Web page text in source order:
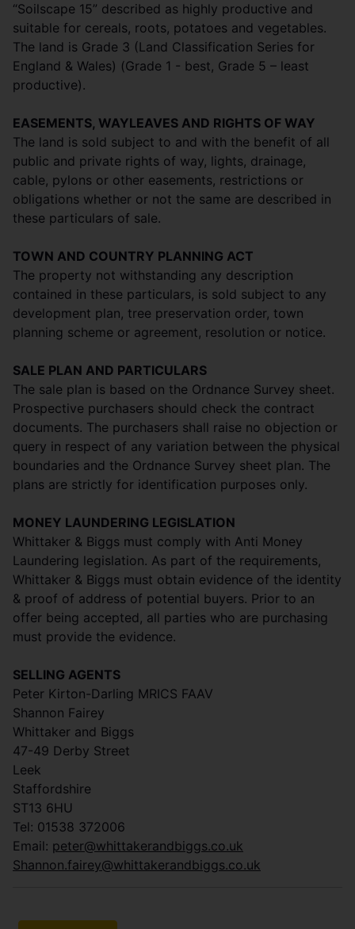
“Soilscape 15” described as highly productive and
suitable for cereals, roots, potatoes and vegetables.
The land is Grade 3 (Land Classification Series for
England & Wales) (Grade 1 - best, Grade 5 – least
productive).
EASEMENTS, WAYLEAVES AND RIGHTS OF WAY
The land is sold subject to and with the benefit of all
public and private rights of way, lights, drainage,
cable, pylons or other easements, restrictions or
obligations whether or not the same are described in
these particulars of sale.
TOWN AND COUNTRY PLANNING ACT
The property not withstanding any description
contained in these particulars, is sold subject to any
development plan, tree preservation order, town
planning scheme or agreement, resolution or notice.
SALE PLAN AND PARTICULARS
The sale plan is based on the Ordnance Survey sheet.
Prospective purchasers should check the contract
documents. The purchasers shall raise no objection or
query in respect of any variation between the physical
boundaries and the Ordnance Survey sheet plan. The
plans are strictly for identification purposes only.
MONEY LAUNDERING LEGISLATION
Whittaker & Biggs must comply with Anti Money
Laundering legislation. As part of the requirements,
Whittaker & Biggs must obtain evidence of the identity
& proof of address of potential buyers. Prior to an
offer being accepted, all parties who are purchasing
must provide the evidence.
SELLING AGENTS
Peter Kirton-Darling MRICS FAAV
Shannon Fairey
Whittaker and Biggs
47-49 Derby Street
Leek
Staffordshire
ST13 6HU
Tel: 01538 372006
Email: peter@whittakerandbiggs.co.uk
Shannon.fairey@whittakerandbiggs.co.uk